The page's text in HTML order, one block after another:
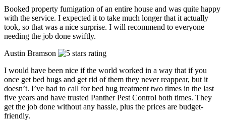
Booked property fumigation of an entire house and was quite happy
with the service. I expected it to take much longer that it actually
took, so that was a nice surprise. I will recommend to everyone
needing the job done swiftly.
Austin Bramson
I would have been nice if the world worked in a way that if you
once get bed bugs and get rid of them they never reappear, but it
doesn’t. I’ve had to call for bed bug treatment two times in the last
five years and have trusted Panther Pest Control both times. They
get the job done without any hassle, plus the prices are budget-
friendly.